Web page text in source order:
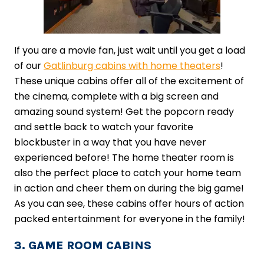
If you are a movie fan, just wait until you get a load
of ourGatlinburg cabins with home theaters!
These unique cabins offer all of the excitement of
the cinema, complete with a big screen and
amazing sound system! Get the popcorn ready
and settle back to watch your favorite
blockbuster in a way that you have never
experienced before! The home theater room is
also the perfect place to catch your home team
in action and cheer them on during the big game!
As you can see, these cabins offer hours of action
packed entertainment for everyone in the family!
3. GAME ROOM CABINS